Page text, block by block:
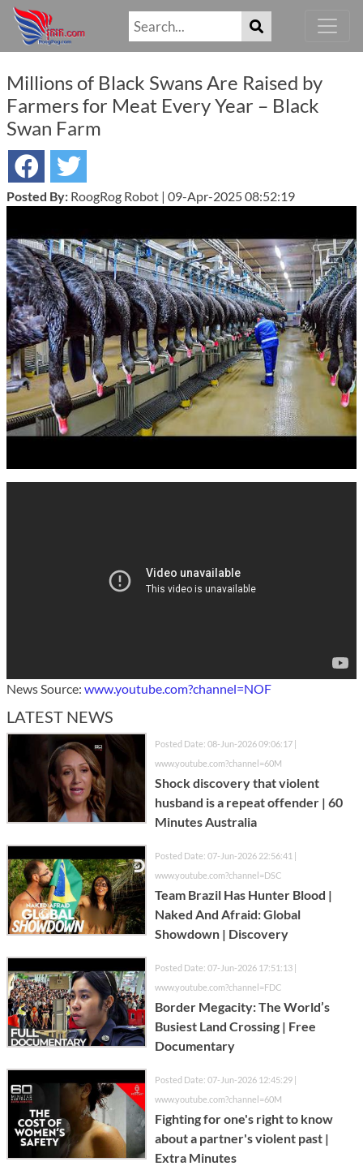
Millions of Black Swans Are Raised by
Farmers for Meat Every Year – Black
Swan Farm
Posted By: RoogRog Robot | 09-Apr-2025 08:52:19
News Source: www.youtube.com?channel=NOF
LATEST NEWS
Posted Date: 08-Jun-2026 09:06:17 |
www.youtube.com?channel=60M
Shock discovery that violent
husband is a repeat offender | 60
Minutes Australia
Posted Date: 07-Jun-2026 22:56:41 |
www.youtube.com?channel=DSC
Team Brazil Has Hunter Blood |
Naked And Afraid: Global
Showdown | Discovery
Posted Date: 07-Jun-2026 17:51:13 |
www.youtube.com?channel=FDC
Border Megacity: The World’s
Busiest Land Crossing | Free
Documentary
Posted Date: 07-Jun-2026 12:45:29 |
www.youtube.com?channel=60M
Fighting for one's right to know
about a partner's violent past |
Extra Minutes